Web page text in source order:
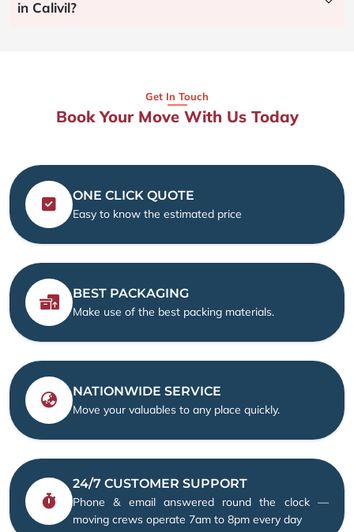
in Calivil?
Get In Touch
Book Your Move With Us Today
ONE CLICK QUOTE
Easy to know the estimated price
BEST PACKAGING
Make use of the best packing materials.
NATIONWIDE SERVICE
Move your valuables to any place quickly.
24/7 CUSTOMER SUPPORT
Phone & email answered round the clock —
moving crews operate 7am to 8pm every day